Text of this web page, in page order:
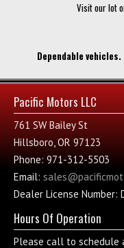
Visit our lot
Dependable
Pacific Motors LLC
761 SW Bailey St
Hillsboro, OR 97123
Phone: 971-312-5503
Email:
Dealer License Number:
Hours Of Operation
Please call to schedule